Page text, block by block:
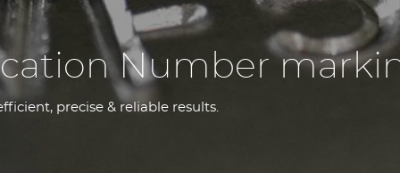
Number
precise & reliable results.